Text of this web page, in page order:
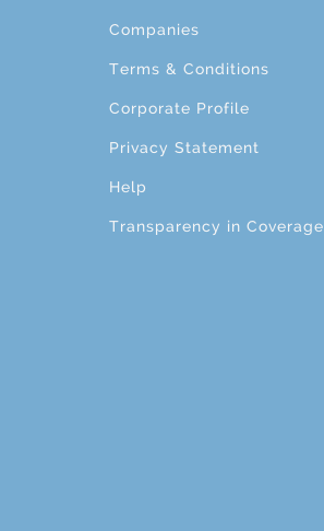
Companies
Terms & Conditions
Corporate Profile
Privacy Statement
Help
Transparency in Coverage